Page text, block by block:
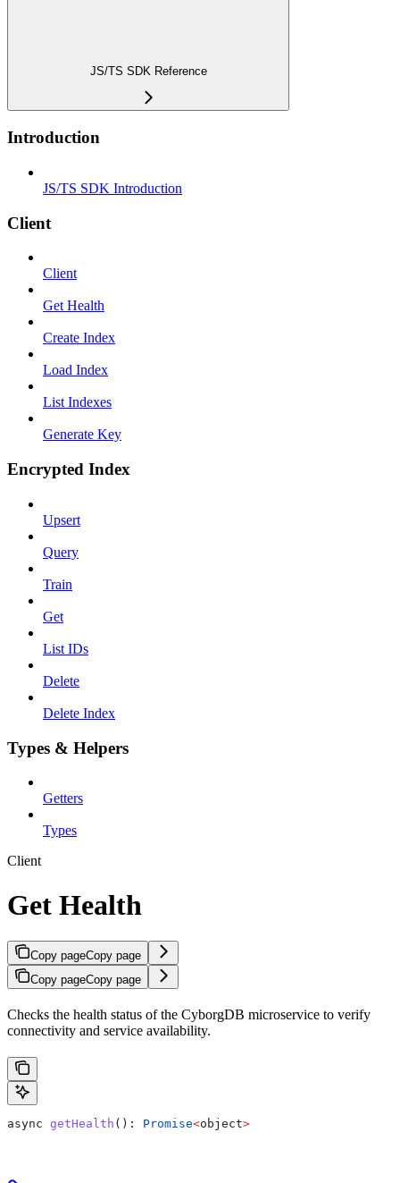
JS/TS SDK Reference
Introduction
JS/TS SDK Introduction
Client
Client
Get Health
Create Index
Load Index
List Indexes
Generate Key
Encrypted Index
Upsert
Query
Train
Get
List IDs
Delete
Delete Index
Types & Helpers
Getters
Types
Client
Get Health
Copy pageCopy page
Copy pageCopy page
Checks the health status of the CyborgDB microservice to verify
connectivity and service availability.
async getHealth (): Promise<object>